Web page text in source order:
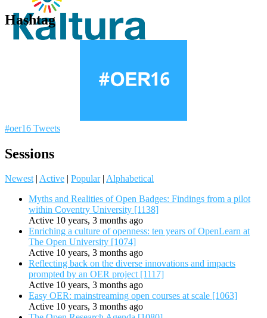
Hashtag
#oer16 Tweets
Sessions
Newest Active Popular Alphabetical
Myths and Realities of Open Badges: Findings from a pilot
within Coventry University [1138]
Active 10 years, 3 months ago
Enriching a culture of openness: ten years of OpenLearn at
The Open University [1074]
Active 10 years, 3 months ago
Reflecting back on the diverse innovations and impacts
prompted by an OER project [1117]
Active 10 years, 3 months ago
Easy OER: mainstreaming open courses at scale [1063]
Active 10 years, 3 months ago